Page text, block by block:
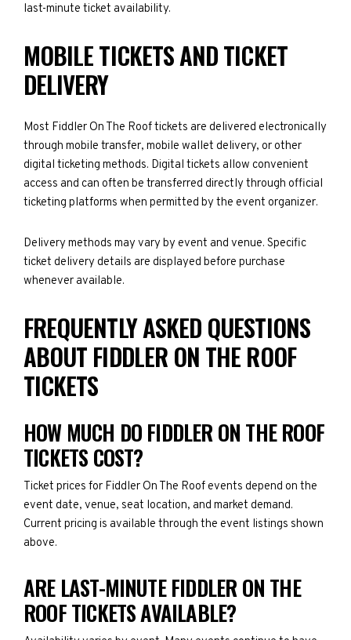
last-minute ticket availability.
MOBILE TICKETS AND TICKET
DELIVERY
Most Fiddler On The Roof tickets are delivered electronically
through mobile transfer, mobile wallet delivery, or other
digital ticketing methods. Digital tickets allow convenient
access and can often be transferred directly through official
ticketing platforms when permitted by the event organizer.
Delivery methods may vary by event and venue. Specific
ticket delivery details are displayed before purchase
whenever available.
FREQUENTLY ASKED QUESTIONS
ABOUT FIDDLER ON THE ROOF
TICKETS
HOW MUCH DO FIDDLER ON THE ROOF
TICKETS COST?
Ticket prices for Fiddler On The Roof events depend on the
event date, venue, seat location, and market demand.
Current pricing is available through the event listings shown
above.
ARE LAST-MINUTE FIDDLER ON THE
ROOF TICKETS AVAILABLE?